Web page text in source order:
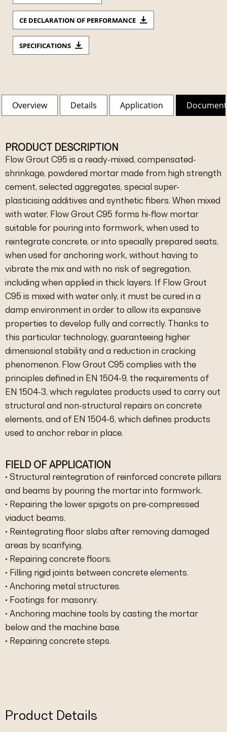
CE DECLARATION OF PERFORMANCE
SPECIFICATIONS
Overview Details Application
PRODUCT DESCRIPTION
Flow Grout C95 is a ready-mixed, compensated-
shrinkage, powdered mortar made from high strength
cement, selected aggregates, special super-
plasticising additives and synthetic fibers. When mixed
with water, Flow Grout C95 forms hi-flow mortar
suitable for pouring into formwork, when used to
reintegrate concrete, or into specially prepared seats,
when used for anchoring work, without having to
vibrate the mix and with no risk of segregation,
including when applied in thick layers. If Flow Grout
C95 is mixed with water only, it must be cured in a
damp environment in order to allow its expansive
properties to develop fully and correctly. Thanks to
this particular technology, guaranteeing higher
dimensional stability and a reduction in cracking
phenomenon. Flow Grout C95 complies with the
principles defined in EN 1504-9, the requirements of
EN 1504-3, which regulates products used to carry out
structural and non-structural repairs on concrete
elements, and of EN 1504-6, which defines products
used to anchor rebar in place.
FIELD OF APPLICATION
• Structural reintegration of reinforced concrete pillars
and beams by pouring the mortar into formwork.
• Repairing the lower spigots on pre-compressed
viaduct beams.
• Reintegrating floor slabs after removing damaged
areas by scarifying.
• Repairing concrete floors.
• Filling rigid joints between concrete elements.
• Anchoring metal structures.
• Footings for masonry.
• Anchoring machine tools by casting the mortar
below and the machine base.
• Repairing concrete steps.
Product Details